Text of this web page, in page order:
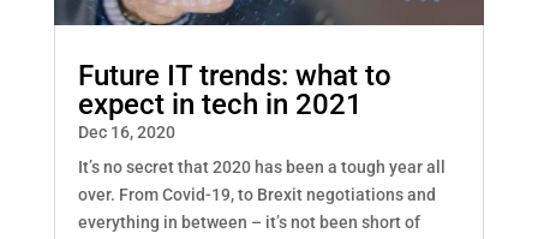
Future IT trends: what to
expect in tech in 2021
Dec 16, 2020
It’s no secret that 2020 has been a tough year all
over. From Covid-19, to Brexit negotiations and
everything in between – it’s not been short of